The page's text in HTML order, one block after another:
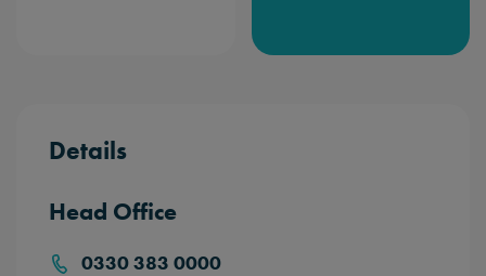
Details
Head Office
0330 383 0000